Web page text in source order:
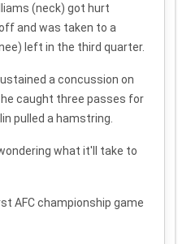
(neck) got hurt
and was taken to a
left in the third quarter.
a concussion on
caught three passes for
pulled a hamstring.
what it'll take to
AFC championship game